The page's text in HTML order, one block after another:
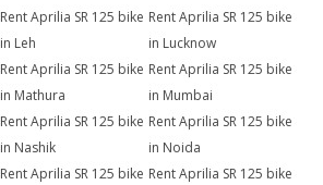
Rent Aprilia SR 125 bike
in Leh
Rent Aprilia SR 125 bike
in Lucknow
Rent Aprilia SR 125 bike
in Mathura
Rent Aprilia SR 125 bike
in Mumbai
Rent Aprilia SR 125 bike
in Nashik
Rent Aprilia SR 125 bike
in Noida
Rent Aprilia SR 125 bike Rent Aprilia SR 125 bike